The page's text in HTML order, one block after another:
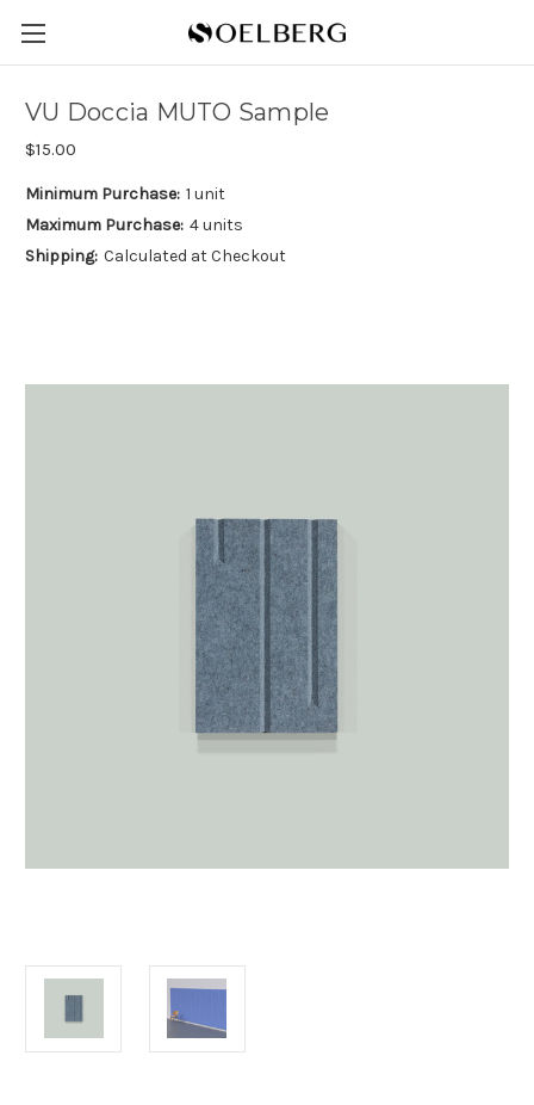
VU Doccia MUTO Sample
$15.00
Minimum Purchase: 1 unit
Maximum Purchase: 4 units
Shipping: Calculated at Checkout